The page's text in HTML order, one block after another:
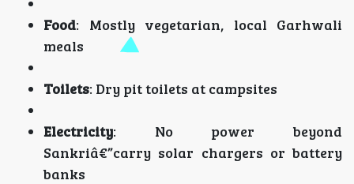
Food: Mostly vegetarian, local Garhwali
meals
Toilets: Dry pit toilets at campsites
Electricity: No power beyond
Sankriâ€”carry solar chargers or battery
banks